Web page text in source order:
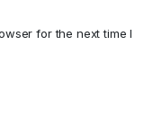
for the next time I